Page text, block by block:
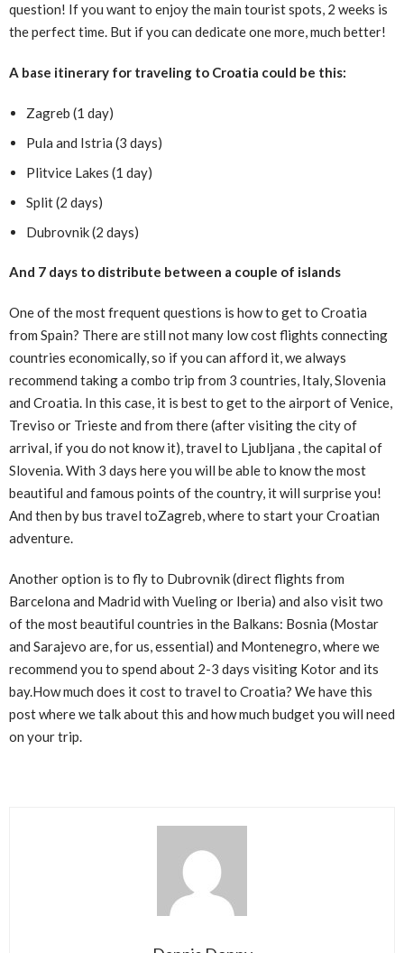
question! If you want to enjoy the main tourist spots, 2 weeks is
the perfect time. But if you can dedicate one more, much better!
A base itinerary for traveling to Croatia could be this:
Zagreb (1 day)
Pula and Istria (3 days)
Plitvice Lakes (1 day)
Split (2 days)
Dubrovnik (2 days)
And 7 days to distribute between a couple of islands
One of the most frequent questions is how to get to Croatia
from Spain? There are still not many low cost flights connecting
countries economically, so if you can afford it, we always
recommend taking a combo trip from 3 countries, Italy, Slovenia
and Croatia. In this case, it is best to get to the airport of Venice,
Treviso or Trieste and from there (after visiting the city of
arrival, if you do not know it), travel to Ljubljana , the capital of
Slovenia. With 3 days here you will be able to know the most
beautiful and famous points of the country, it will surprise you!
And then by bus travel toZagreb, where to start your Croatian
adventure.
Another option is to fly to Dubrovnik (direct flights from
Barcelona and Madrid with Vueling or Iberia) and also visit two
of the most beautiful countries in the Balkans: Bosnia (Mostar
and Sarajevo are, for us, essential) and Montenegro, where we
recommend you to spend about 2-3 days visiting Kotor and its
bay.How much does it cost to travel to Croatia? We have this
post where we talk about this and how much budget you will need
on your trip.